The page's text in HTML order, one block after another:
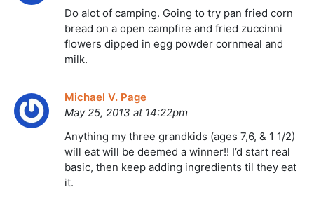
Do alot of camping. Going to try pan fried corn
bread on a open campfire and fried zuccinni
flowers dipped in egg powder cornmeal and
milk.
Michael V. Page
May 25, 2013 at 14:22pm
Anything my three grandkids (ages 7,6, & 1 1/2)
will eat will be deemed a winner!! I’d start real
basic, then keep adding ingredients til they eat
it.